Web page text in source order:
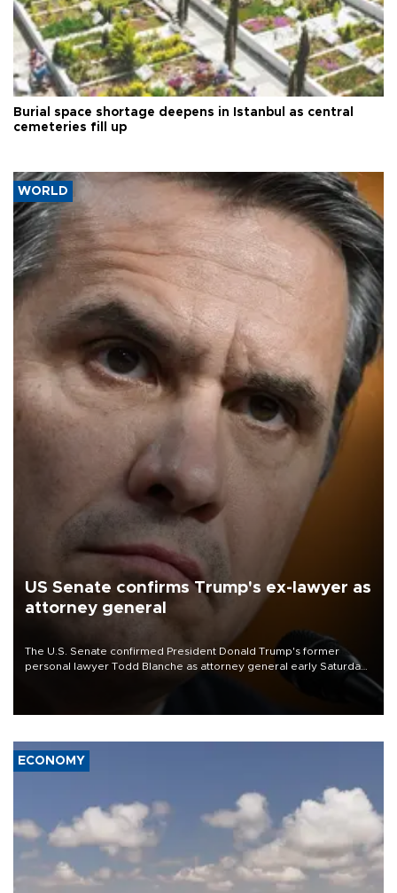
Burial space shortage deepens in Istanbul as central
cemeteries fill up
WORLD
US Senate confirms Trump's ex-lawyer as
attorney general
The U.S. Senate confirmed President Donald Trump's former
personal lawyer Todd Blanche as attorney general early Saturday
ECONOMY